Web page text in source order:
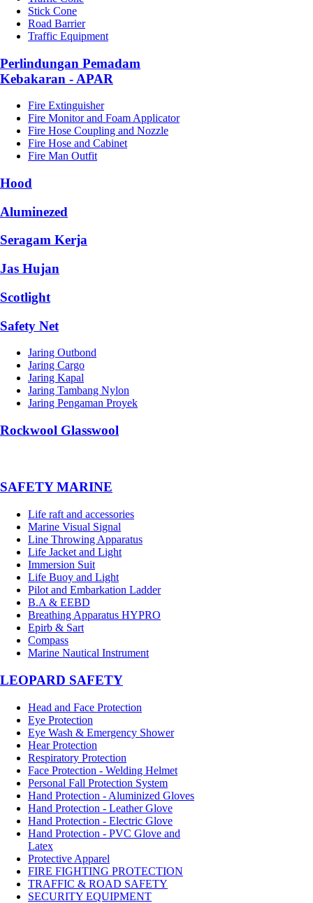
Stick Cone
Road Barrier
Traffic Equipment
Perlindungan Pemadam
Kebakaran - APAR
Fire Extinguisher
Fire Monitor and Foam Applicator
Fire Hose Coupling and Nozzle
Fire Hose and Cabinet
Fire Man Outfit
Hood
Aluminezed
Seragam Kerja
Jas Hujan
Scotlight
Safety Net
Jaring Outbond
Jaring Cargo
Jaring Kapal
Jaring Tambang Nylon
Jaring Pengaman Proyek
Rockwool Glasswool
SAFETY MARINE
Life raft and accessories
Marine Visual Signal
Line Throwing Apparatus
Life Jacket and Light
Immersion Suit
Life Buoy and Light
Pilot and Embarkation Ladder
B.A & EEBD
Breathing Apparatus HYPRO
Epirb & Sart
Compass
Marine Nautical Instrument
LEOPARD SAFETY
Head and Face Protection
Eye Protection
Eye Wash & Emergency Shower
Hear Protection
Respiratory Protection
Face Protection - Welding Helmet
Personal Fall Protection System
Hand Protection - Aluminized Gloves
Hand Protection - Leather Glove
Hand Protection - Electric Glove
Hand Protection - PVC Glove and
Latex
Protective Apparel
FIRE FIGHTING PROTECTION
TRAFFIC & ROAD SAFETY
SECURITY EQUIPMENT